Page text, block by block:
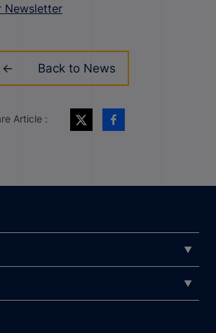
Newsletter
Back to News
Article :